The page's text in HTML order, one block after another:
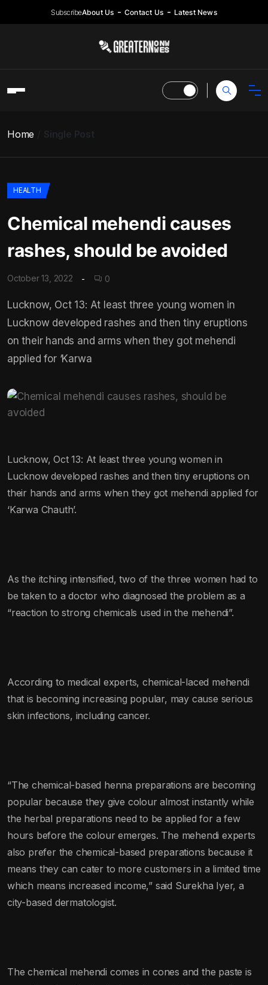
SubscribeAbout Us Contact Us Latest News
Home Single Post
HEALTH
Chemical mehendi causes
rashes, should be avoided
October 13, 2022 0
Lucknow, Oct 13: At least three young women in
Lucknow developed rashes and then tiny eruptions
on their hands and arms when they got mehendi
applied for ‘Karwa
Lucknow, Oct 13: At least three young women in
Lucknow developed rashes and then tiny eruptions on
their hands and arms when they got mehendi applied for
‘Karwa Chauth’.
As the itching intensified, two of the three women had to
be taken to a doctor who diagnosed the problem as a
“reaction to strong chemicals used in the mehendi”.
According to medical experts, chemical-laced mehendi
that is becoming increasing popular, may cause serious
skin infections, including cancer.
“The chemical-based henna preparations are becoming
popular because they give colour almost instantly while
the herbal preparations need to be applied for a few
hours before the colour emerges. The mehendi experts
also prefer the chemical-based preparations because it
means they can cater to more customers in a limited time
which means increased income,” said Surekha Iyer, a
city-based dermatologist.
The chemical mehendi comes in cones and the paste is